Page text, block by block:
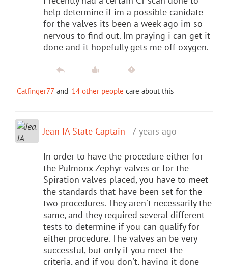
help determine if im a possible canidate
for the valves its been a week ago im so
nervous to find out. Im praying i can get it
done and it hopefully gets me off oxygen.
Catfinger77 and 14 other people care about this
Jean IA State Captain 7 years ago
In order to have the procedure either for
the Pulmonx Zephyr valves or for the
Spiration valves placed, you have to meet
the standards that have been set for the
two procedures. They aren't necessarily the
same, and they required several different
tests to determine if you can qualify for
either procedure. The valves an be very
successful, but only if you meet the
criteria, and if you don't, having it done